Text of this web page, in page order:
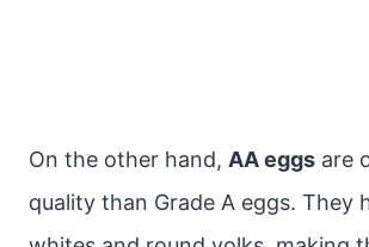
On the other hand, AA eggs are
quality than Grade A eggs. They